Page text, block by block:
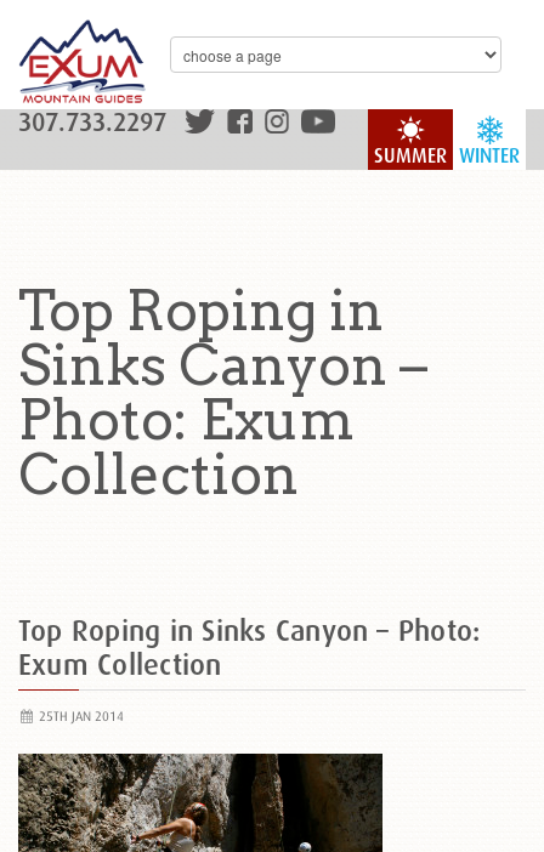
WINTER
SUMMER
307.733.2297
Top Roping in
Sinks Canyon –
Photo: Exum
Collection
Top Roping in Sinks Canyon – Photo:
Exum Collection
25TH JAN 2014